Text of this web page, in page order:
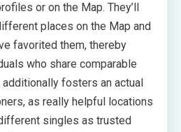
or on the Map. They’ll
places on the Map and
favorited them, thereby
who share comparable
fosters an actual
as really helpful locations
singles as trusted